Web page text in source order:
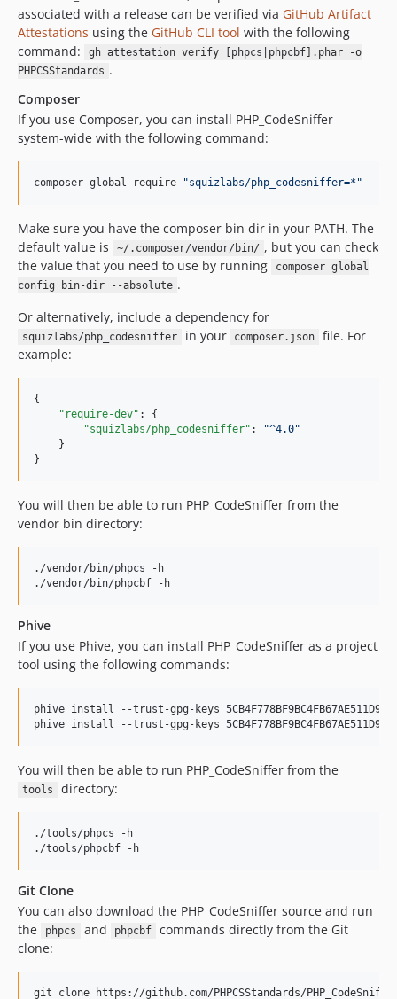
3.0.0RC4
3.0.0RC3
3.0.0RC2
3.0.0a1
2.9.x-dev
2.9.1
2.8.1
2.8.0
2.7.1
2.7.0
2.6.2
2.6.1
2.6.0
2.3.4
2.3.2
2.3.1
2.2.0
2.0.0
2.0.0RC4
2.0.0RC3
2.0.0RC1
2.0.0a2
1.5.x-dev
1.5.4
1.5.2
1.5.1
1.5.0
1.5.0RC3
associated with a release can be verified via GitHub Artifact
Attestations using the GitHub CLI tool with the following
command:
gh attestation verify [phpcs|phpcbf].phar -o
PHPCSStandards .
Composer
If you use Composer, you can install PHP_CodeSniffer
system-wide with the following command:
composer global require "squizlabs/php_codesniffer=* "
Make sure you have the composer bin dir in your PATH. The
default value is
~/.composer/vendor/bin/ , but you can check
the value that you need to use by running
composer global
config bin-dir --absolute .
Or alternatively, include a dependency for
squizlabs/php_codesniffer in your composer.json
file. For
example:
{
"require-dev" : {
"squizlabs/php_codesniffer" : "^4.0"
    }
}
You will then be able to run PHP_CodeSniffer from the
vendor bin directory:
./vendor/bin/phpcs -h
./vendor/bin/phpcbf -h
Phive
If you use Phive, you can install PHP_CodeSniffer as a project
tool using the following commands:
phive install --trust-gpg-keys
phive install --trust-gpg-keys
You will then be able to run PHP_CodeSniffer from the
tools directory:
./tools/phpcs -h
./tools/phpcbf -h
Git Clone
You can also download the PHP_CodeSniffer source and run
the
phpcs and phpcbf
commands directly from the Git
clone: